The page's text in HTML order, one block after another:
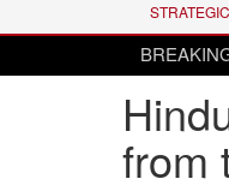
LATEST NEWS
WORLD
USA & CANADA
from